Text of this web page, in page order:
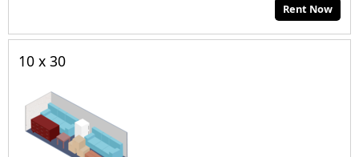
Rent Now
10 x 30